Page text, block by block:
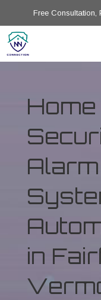
Free Consultation,
Home
Alarm
in